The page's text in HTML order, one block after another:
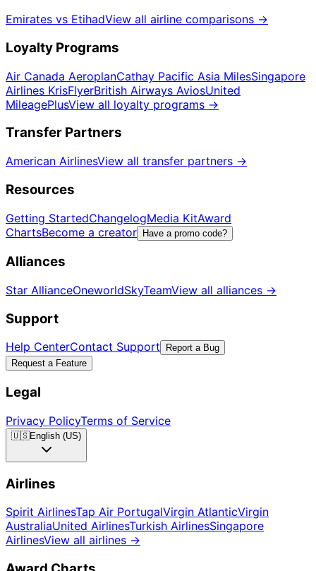
Emirates vs EtihadView all airline comparisons →
Loyalty Programs
Air Canada AeroplanCathay Pacific Asia MilesSingapore
Airlines KrisFlyerBritish Airways AviosUnited
MileagePlusView all loyalty programs →
Transfer Partners
American AirlinesView all transfer partners →
Resources
Getting StartedChangelogMedia KitAward
ChartsBecome a creator Have a promo code?
Alliances
Star AllianceOneworldSkyTeamView all alliances →
Support
Help CenterContact Support
Report a Bug
Request a Feature
Legal
Privacy PolicyTerms of Service
🇺🇸English (US)
Airlines
Spirit AirlinesTap Air PortugalVirgin AtlanticVirgin
AustraliaUnited AirlinesTurkish AirlinesSingapore
AirlinesView all airlines →